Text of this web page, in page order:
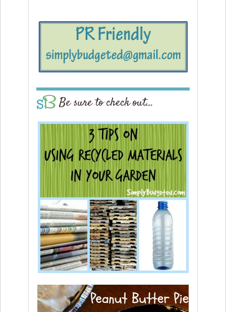
Be sure to check out…